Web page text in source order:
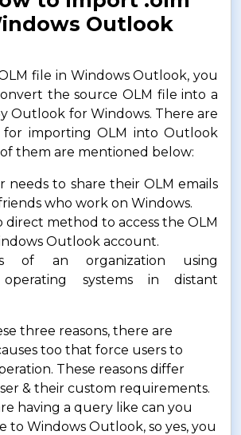
Outlook
file in Windows Outlook, you
the source OLM file into a
Outlook for Windows. There are
for importing OLM into Outlook
them are mentioned below:
needs to share their OLM emails
who work on Windows.
direct method to access the OLM
Outlook account.
of an organization using
systems in distant
three reasons, there are
too that force users to
These reasons differ
& their custom requirements.
having a query like can you
to Windows Outlook, so yes, you